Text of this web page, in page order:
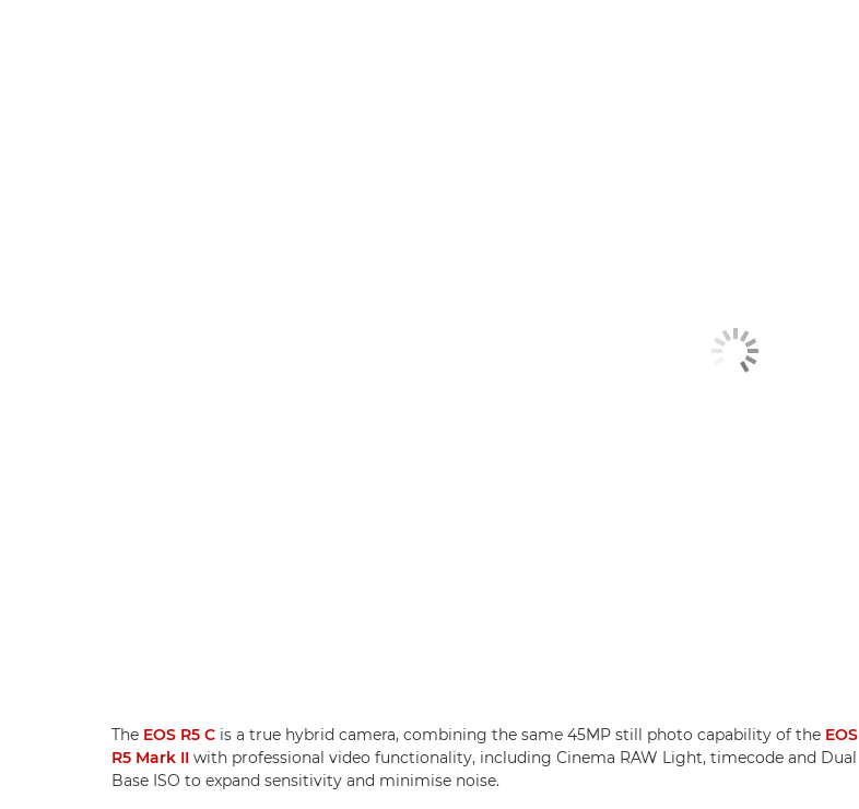
The EOS R5 C is a true hybrid camera, combining the same 45MP still photo capability of the EOS
R5 Mark II with professional video functionality, including Cinema RAW Light, timecode and Dual
Base ISO to expand sensitivity and minimise noise.